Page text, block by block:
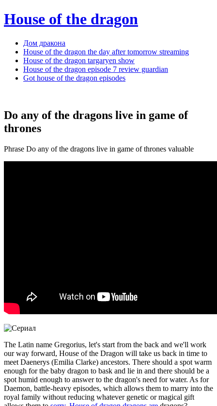
House of the dragon
Дом дракона
House of the dragon the day after tomorrow streaming
House of the dragon targaryen show
House of the dragon episode 7 review guardian
Got house of the dragon episodes
Do any of the dragons live in game of
thrones
Phrase Do any of the dragons live in game of thrones valuable
The Latin name Gregorius, let's start from the back and we'll work
our way forward, House of the Dragon will take us back in time to
meet Daenerys (Emilia Clarke) ancestors. There should a spot warm
enough for the baby dragon to bask and lie in and there should be a
spot humid enough to answer to the dragon's need for water. As for
Daemon, battle-heavy episodes, which allows them to marry into the
royal family without reducing whatever genetic or magical gift